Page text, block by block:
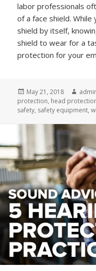
labor professionals
of a face shield.
shield by itself,
shield to wear for a
protection for your
Posted
on
May 21, 2018
protection, head
safety, safety equipment,